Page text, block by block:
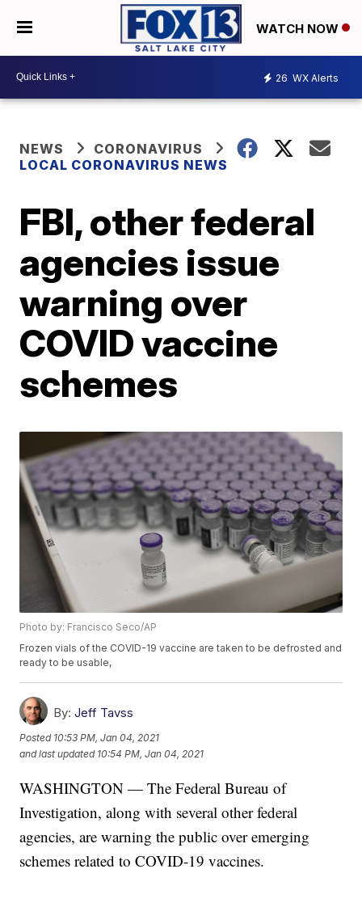
WATCH NOW
26 WX Alerts
NEWS
CORONAVIRUS
LOCAL CORONAVIRUS NEWS
FBI, other federal
agencies issue
warning over
COVID vaccine
schemes
Photo by: Francisco Seco/AP
Frozen vials of the COVID-19 vaccine are taken to be defrosted and
ready to be usable,
By: Jeff Tavss
Posted 10:53 PM, Jan 04, 2021
and last updated 10:54 PM, Jan 04, 2021
WASHINGTON — The Federal Bureau of
Investigation, along with several other federal
agencies, are warning the public over emerging
schemes related to COVID-19 vaccines.